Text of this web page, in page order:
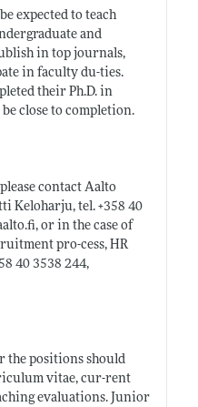
expected to teach
and
in top journals,
in faculty du-ties.
their Ph.D. in
close to completion.
contact Aalto
Keloharju, tel. +358 40
, or in the case of
pro-cess, HR
40 3538 244,
the positions should
vitae, cur-rent
evaluations. Junior